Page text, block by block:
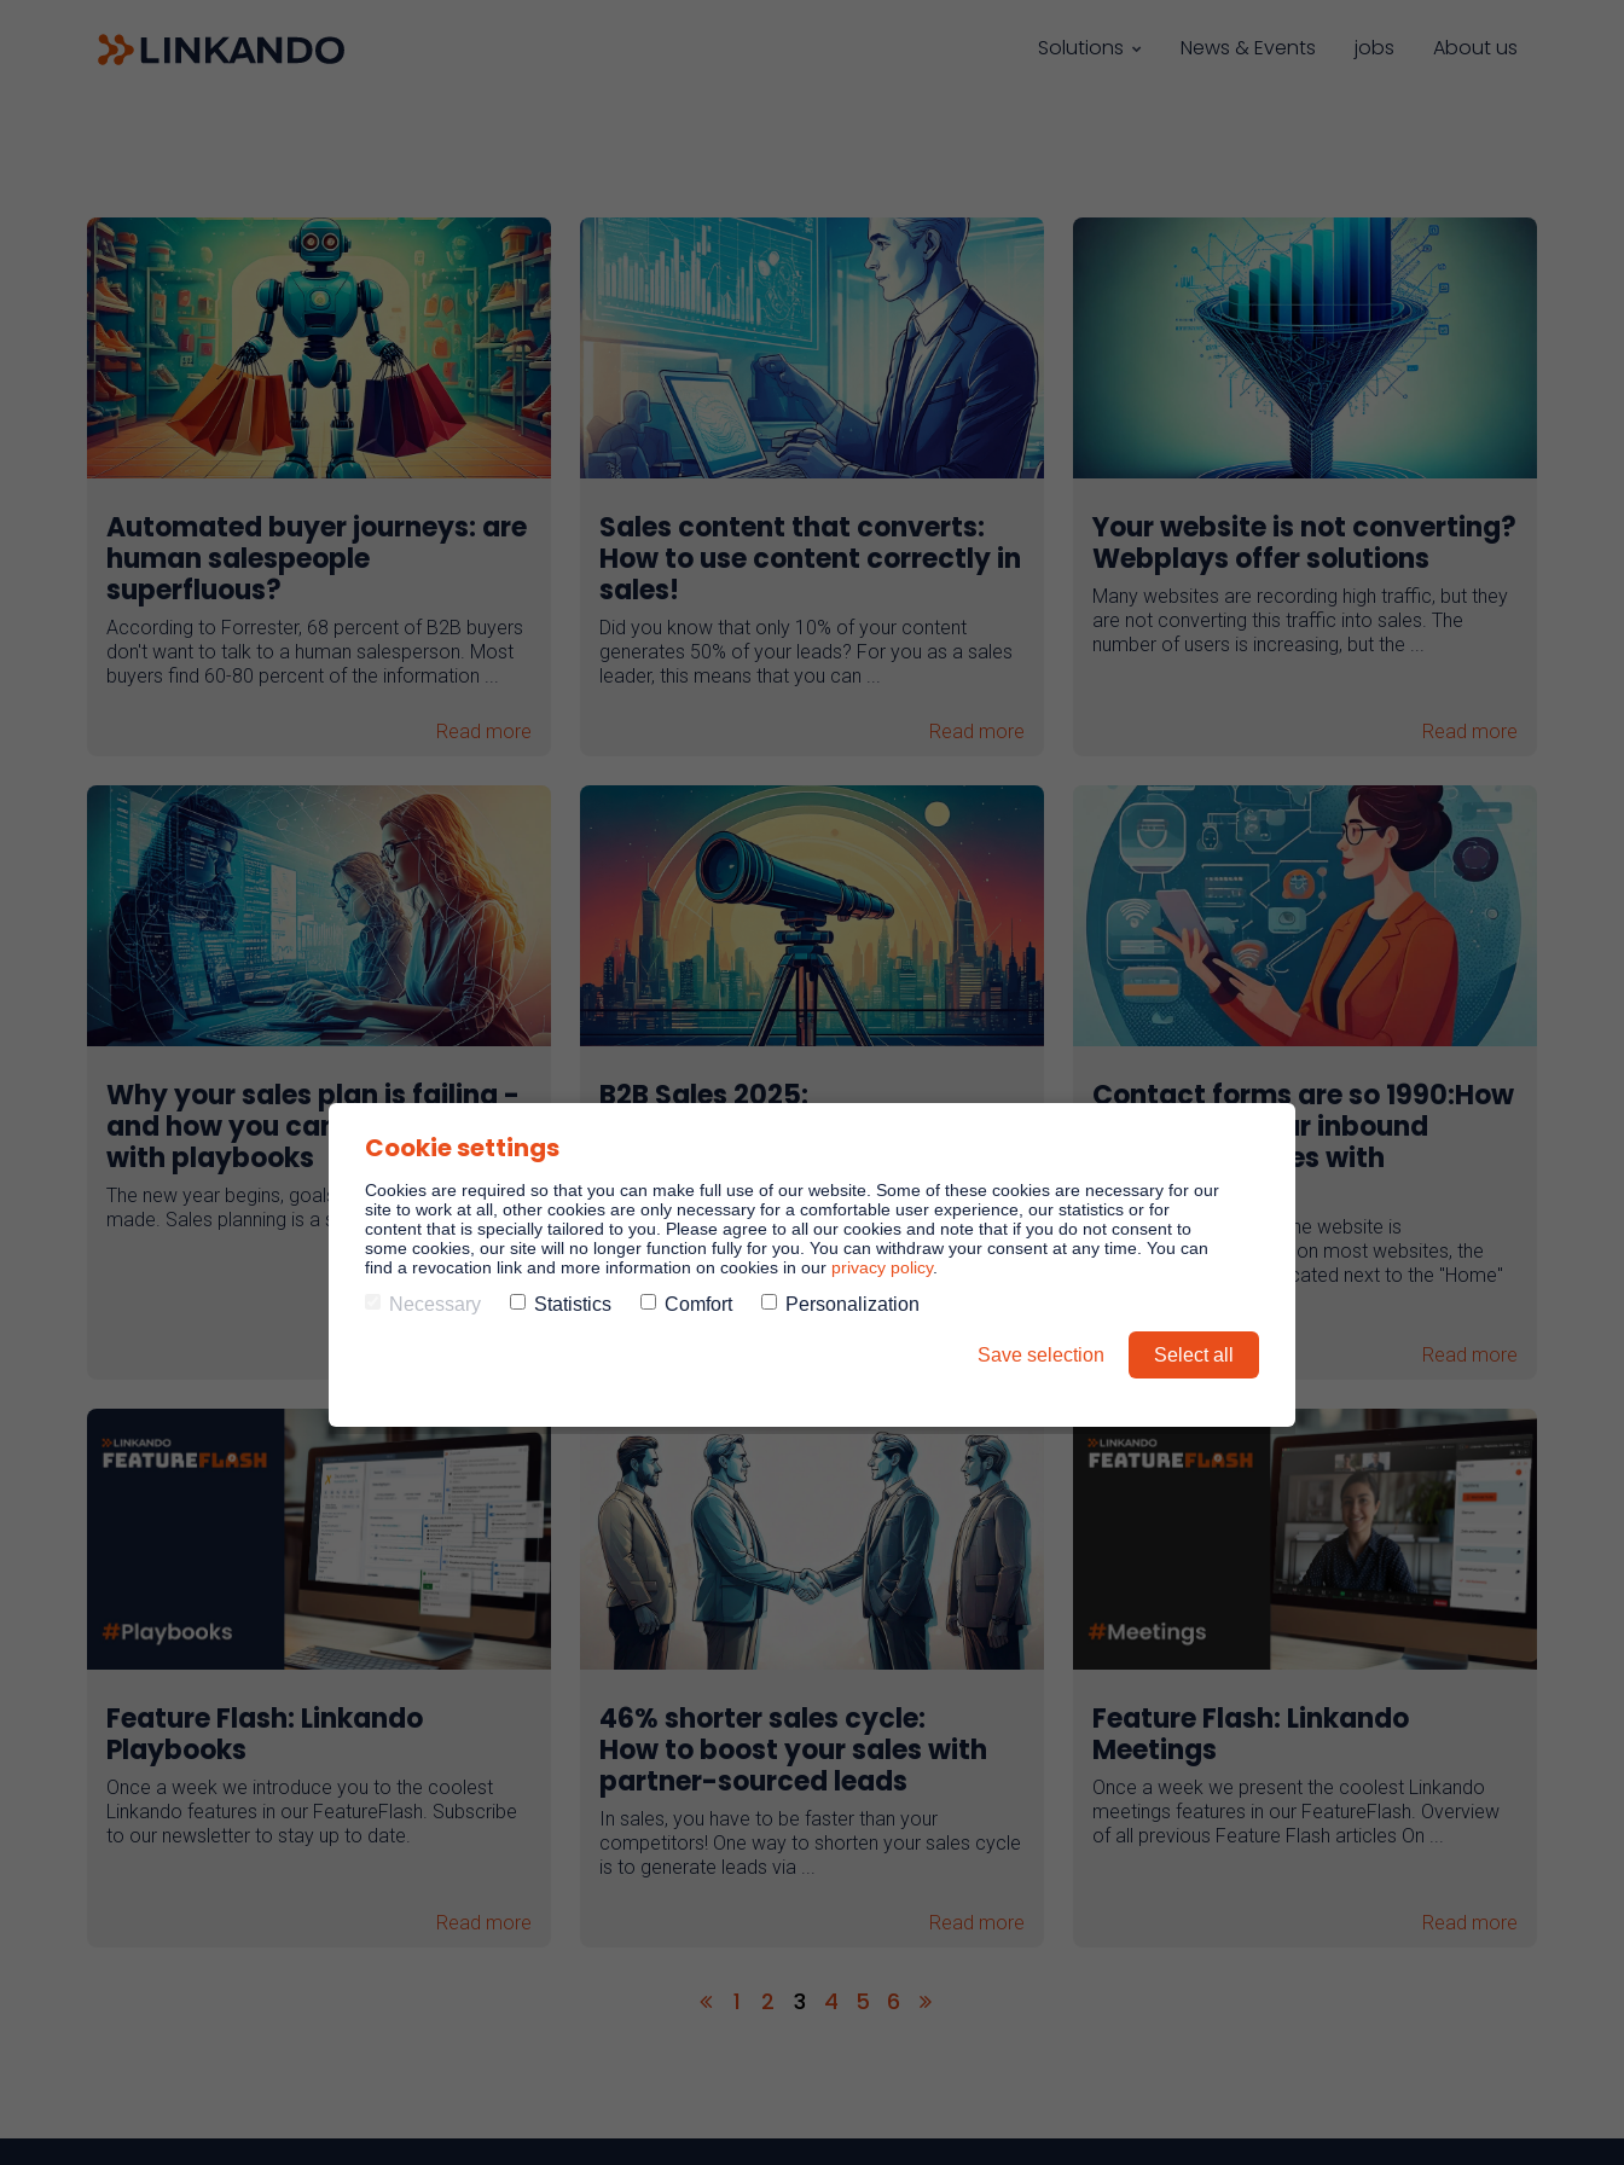
Solutions News & Events jobs About us
Digital committees
Linkando X (Telekom)
AI assistant
Automated buyer journeys: are
human salespeople
superfluous?
According to Forrester, 68 percent of B2B buyers
don't want to talk to a human salesperson. Most
buyers find 60-80 percent of the information ...
Read more
Sales content that converts:
How to use content correctly in
sales!
Did you know that only 10% of your content
generates 50% of your leads? For you as a sales
leader, this means that you can ...
Read more
Your website is not converting?
Webplays offer solutions
Many websites are recording high traffic, but they
are not converting this traffic into sales. The
number of users is increasing, but the ...
Read more
Why your sales plan is failing -
and how you can do better
with playbooks
The new year begins, goals are set, plans are
made. Sales planning is a science in itself!
B2B Sales 2025:
As always, the internet is full of predictions at the
end of the year. We have read through the reports
and brought you the most important trends ...
Read more
Contact forms are so 1990:How
to increase your inbound
conversion rates with
webplays
The contact button on the website is
underestimated! In fact, on most websites, the
"Contact" subpage is located next to the "Home"
Read more
Feature Flash: Linkando
Playbooks
Once a week we introduce you to the coolest
Linkando features in our FeatureFlash. Subscribe
to our newsletter to stay up to date.
Read more
46% shorter sales cycle:
How to boost your sales with
partner-sourced leads
In sales, you have to be faster than your
competitors! One way to shorten your sales cycle
is to generate leads via ...
Read more
Feature Flash: Linkando
Meetings
Once a week we present the coolest Linkando
meetings features in our FeatureFlash. Overview
of all previous Feature Flash articles On ...
Read more
1 2 3 4 5 6
Cookie settings
Cookies are required so that you can make full use of our website. Some of these cookies are necessary for our
site to work at all, other cookies are only necessary for a comfortable user experience, our statistics or for
content that is specially tailored to you. Please agree to all our cookies and note that if you do not consent to
some cookies, our site will no longer function fully for you. You can withdraw your consent at any time. You can
find a revocation link and more information on cookies in our privacy policy.
Necessary Statistics Comfort Personalization
Save selection Select all